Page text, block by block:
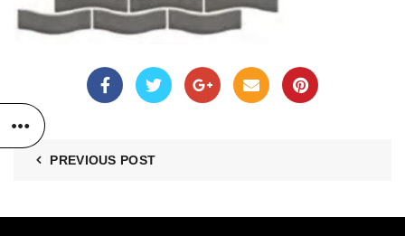
PREVIOUS POST